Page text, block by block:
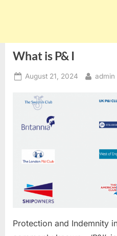
What is P& I
Posted
August 21, 2024 By
admin
Protection and Indemnity